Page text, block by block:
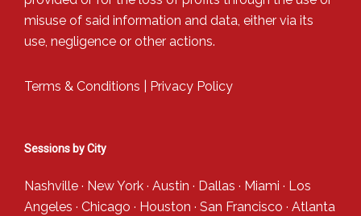
misuse of said information and data, either via its
use, negligence or other actions.
Terms & Conditions Privacy Policy
Sessions by City
Nashville · New York · Austin · Dallas · Miami · Los
Angeles · Chicago · Houston · San Francisco · Atlanta